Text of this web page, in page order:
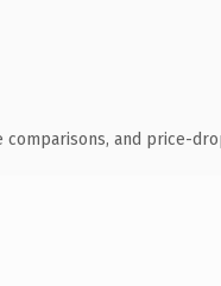
comparisons, and price-